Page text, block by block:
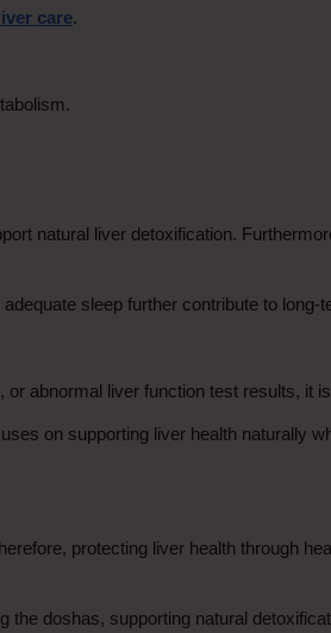
liver care.
natural liver detoxification.
sleep further contribute to long-
abnormal liver function test results, it
on supporting liver health naturally
protecting liver health through
the doshas, supporting natural